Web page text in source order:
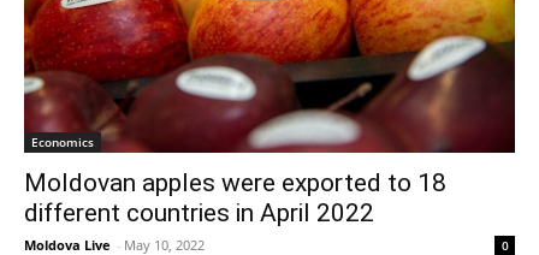
Economics
Moldovan apples were exported to 18
different countries in April 2022
Moldova Live - May 10, 2022 0